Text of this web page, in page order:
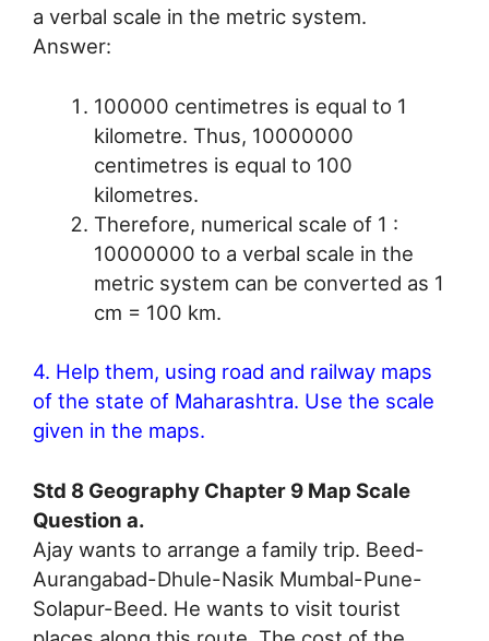
a verbal scale in the metric system.
Answer:
100000 centimetres is equal to 1
kilometre. Thus, 10000000
centimetres is equal to 100
kilometres.
Therefore, numerical scale of 1 :
10000000 to a verbal scale in the
metric system can be converted as 1
cm = 100 km.
4. Help them, using road and railway maps
of the state of Maharashtra. Use the scale
given in the maps.
Std 8 Geography Chapter 9 Map Scale
Question a.
Ajay wants to arrange a family trip. Beed-
Aurangabad-Dhule-Nasik Mumbal-Pune-
Solapur-Beed. He wants to visit tourist